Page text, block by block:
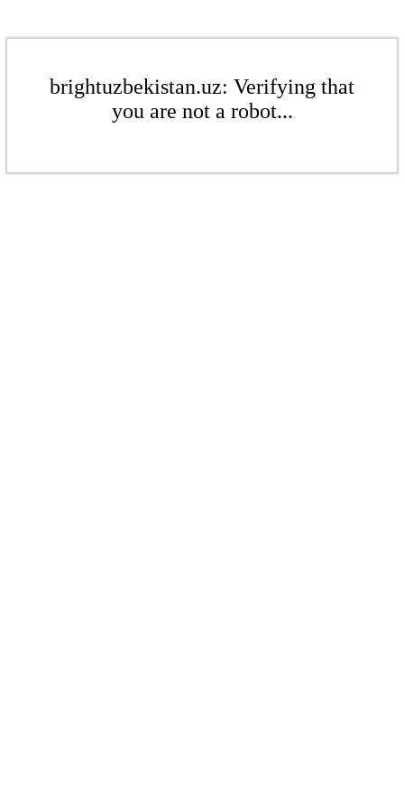
brightuzbekistan.uz: Verifying that
you are not a robot...